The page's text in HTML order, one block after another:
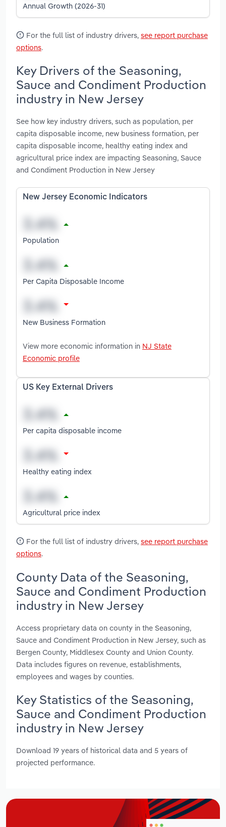
Annual Growth (2026-31)
For the full list of industry drivers, see report purchase
options.
Key Drivers of the Seasoning,
Sauce and Condiment Production
industry in New Jersey
See how key industry drivers, such as population, per
capita disposable income, new business formation, per
capita disposable income, healthy eating index and
agricultural price index are impacting Seasoning, Sauce
and Condiment Production in New Jersey
New Jersey Economic Indicators
Population
Per Capita Disposable Income
New Business Formation
View more economic information in NJ State
Economic profile
US Key External Drivers
Per capita disposable income
Healthy eating index
Agricultural price index
For the full list of industry drivers, see report purchase
options.
County Data of the Seasoning,
Sauce and Condiment Production
industry in New Jersey
Access proprietary data on county in the Seasoning,
Sauce and Condiment Production in New Jersey, such as
Bergen County, Middlesex County and Union County.
Data includes figures on revenue, establishments,
employees and wages by counties.
Key Statistics of the Seasoning,
Sauce and Condiment Production
industry in New Jersey
Download 19 years of historical data and 5 years of
projected performance.